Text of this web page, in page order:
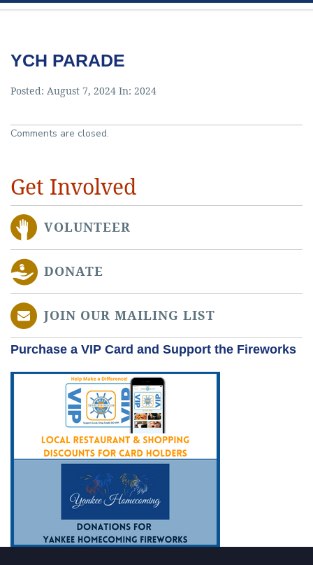
YCH PARADE
Posted: August 7, 2024 In: 2024
Comments are closed.
Get Involved
VOLUNTEER
DONATE
JOIN OUR MAILING LIST
Purchase a VIP Card and Support the Fireworks